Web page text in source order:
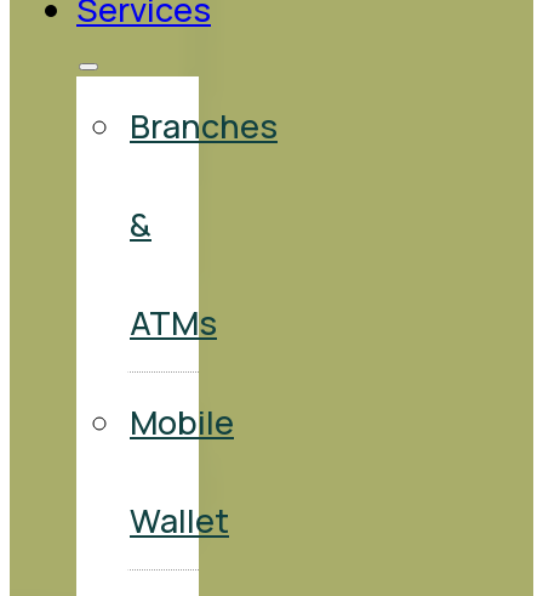
Services
Branches
&
ATMs
Mobile
Wallet